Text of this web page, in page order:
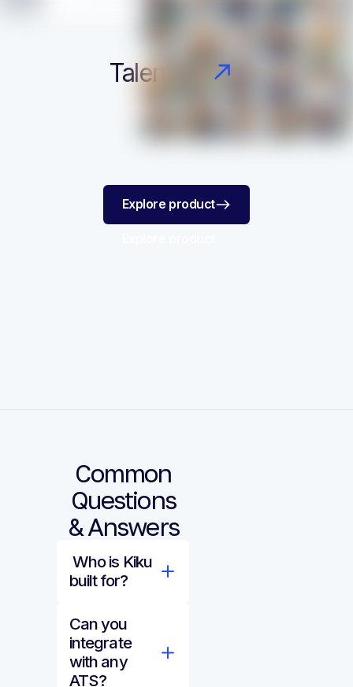
Talent Finder
Explore product
Common
Questions
& Answers
Who is Kiku
built for?
Can you
integrate
with any
ATS?